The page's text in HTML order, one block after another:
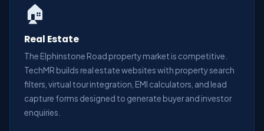
🏠
Real Estate
The Elphinstone Road property market is competitive.
TechMR builds real estate websites with property search
filters, virtual tour integration, EMI calculators, and lead
capture forms designed to generate buyer and investor
enquiries.